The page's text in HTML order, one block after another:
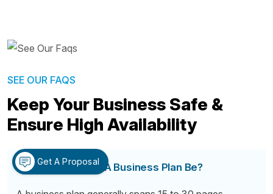
SEE OUR FAQS
Keep Your Business Safe &
Ensure High Availability
How Long Should A Business Plan Be?
Get A Proposal